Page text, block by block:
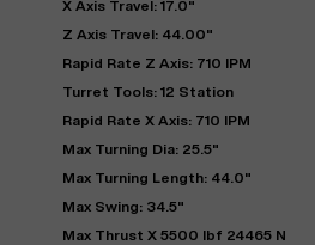
X Axis Travel: 17.0"
Z Axis Travel: 44.00"
Rapid Rate Z Axis: 710 IPM
Turret Tools: 12 Station
Rapid Rate X Axis: 710 IPM
Max Turning Dia: 25.5"
Max Turning Length: 44.0"
Max Swing: 34.5"
Max Thrust X 5500 lbf 24465 N